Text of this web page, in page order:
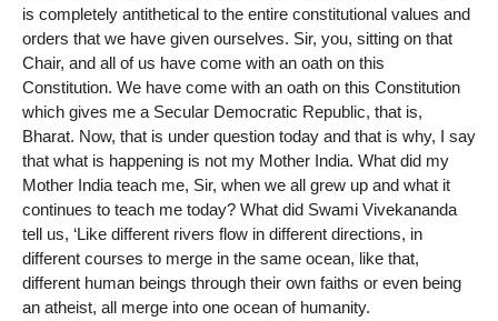
is completely antithetical to the entire constitutional values and
orders that we have given ourselves. Sir, you, sitting on that
Chair, and all of us have come with an oath on this
Constitution. We have come with an oath on this Constitution
which gives me a Secular Democratic Republic, that is,
Bharat. Now, that is under question today and that is why, I say
that what is happening is not my Mother India. What did my
Mother India teach me, Sir, when we all grew up and what it
continues to teach me today? What did Swami Vivekananda
tell us, ‘Like different rivers flow in different directions, in
different courses to merge in the same ocean, like that,
different human beings through their own faiths or even being
an atheist, all merge into one ocean of humanity.